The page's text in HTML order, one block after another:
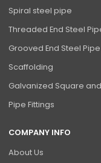
Spiral steel pipe
Threaded End Steel
Grooved End Steel Pipe
Scaffolding
Galvanized Square
Pipe Fittings
COMPANY INFO
About Us